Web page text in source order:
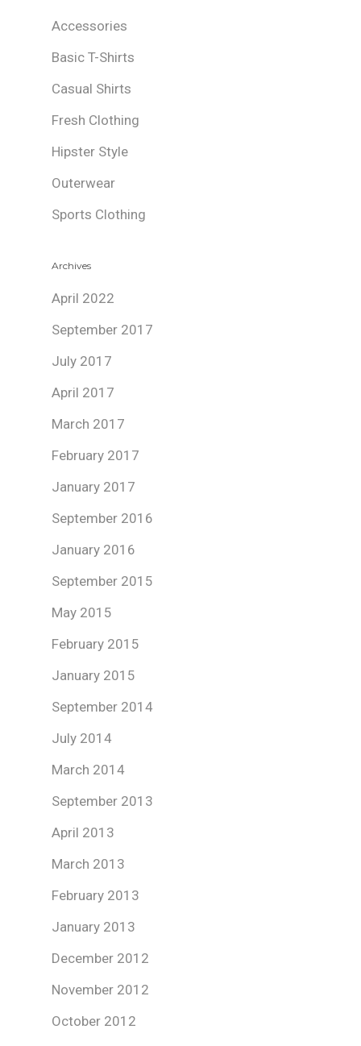
Accessories
Basic T-Shirts
Casual Shirts
Fresh Clothing
Hipster Style
Outerwear
Sports Clothing
Archives
April 2022
September 2017
July 2017
April 2017
March 2017
February 2017
January 2017
September 2016
January 2016
September 2015
May 2015
February 2015
January 2015
September 2014
July 2014
March 2014
September 2013
April 2013
March 2013
February 2013
January 2013
December 2012
November 2012
October 2012